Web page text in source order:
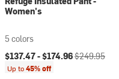
Women's
5 colors
Current price:
$137.47 -$174.96Original price:
$249.95
Up to45% off